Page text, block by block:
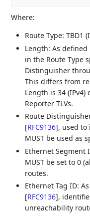
Where:
Route Type: TBD1
Length: As defined
in the Route Type
Distinguisher
This differs from
Length is 34 (IPv4)
Reporter TLVs.
Route
[RFC9136], used to
MUST be used as
Ethernet Segment
MUST be set to 0
routes.
Ethernet Tag ID:
[RFC9136],
unreachability